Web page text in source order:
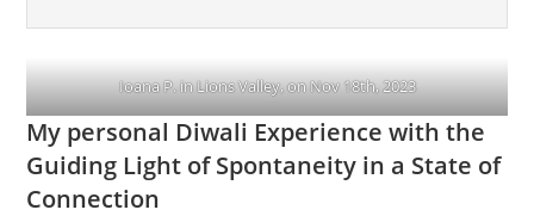
Ioana P. in Lions Valley, on Nov 18th, 2023
My personal Diwali Experience with the
Guiding Light of Spontaneity in a State of
Connection